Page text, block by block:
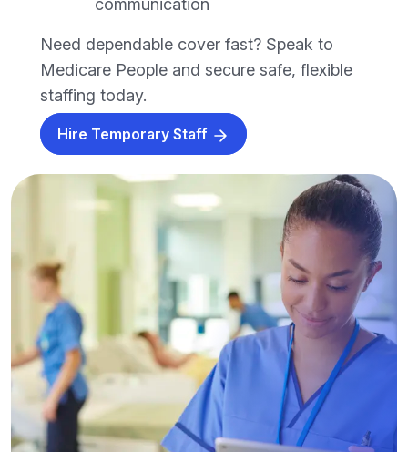
communication
Need dependable cover fast? Speak to
Medicare People and secure safe, flexible
staffing today.
Hire Temporary Staff